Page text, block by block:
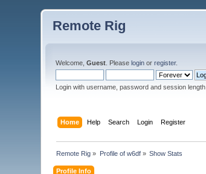
Remote Rig
Welcome,Guest . Pleaselogin orregister.
Login with username, password and session length
Home Help Search Login Register
Remote Rig » Profile of w6df» Show Stats
Profile Info